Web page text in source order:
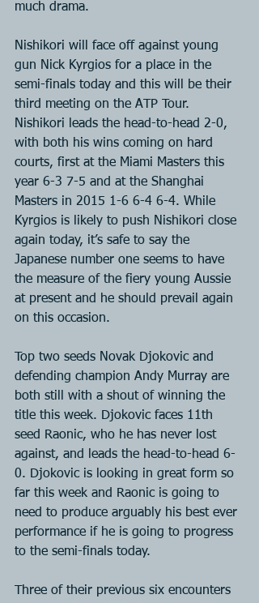
much drama.
Nishikori will face off against young
gun Nick Kyrgios for a place in the
semi-finals today and this will be their
third meeting on the ATP Tour.
Nishikori leads the head-to-head 2-0,
with both his wins coming on hard
courts, first at the Miami Masters this
year 6-3 7-5 and at the Shanghai
Masters in 2015 1-6 6-4 6-4. While
Kyrgios is likely to push Nishikori close
again today, it’s safe to say the
Japanese number one seems to have
the measure of the fiery young Aussie
at present and he should prevail again
on this occasion.
Top two seeds Novak Djokovic and
defending champion Andy Murray are
both still with a shout of winning the
title this week. Djokovic faces 11th
seed Raonic, who he has never lost
against, and leads the head-to-head 6-
0. Djokovic is looking in great form so
far this week and Raonic is going to
need to produce arguably his best ever
performance if he is going to progress
to the semi-finals today.
Three of their previous six encounters